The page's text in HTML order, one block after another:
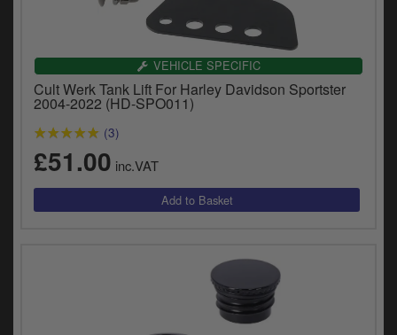
VEHICLE SPECIFIC
Cult Werk Tank Lift For Harley Davidson Sportster
2004-2022 (HD-SPO011)
(3)
£51.00 inc.VAT